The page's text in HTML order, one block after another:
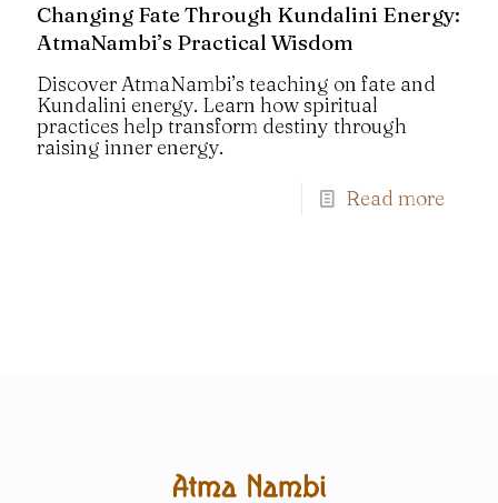
Changing Fate Through Kundalini Energy:
AtmaNambi’s Practical Wisdom
Discover AtmaNambi’s teaching on fate and
Kundalini energy. Learn how spiritual
practices help transform destiny through
raising inner energy.
Read more